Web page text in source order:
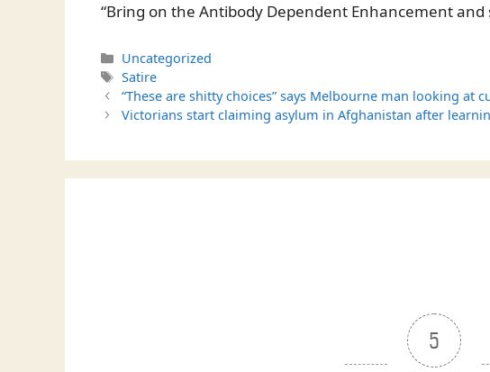
“Bring on the Antibody Dependent Enhancement
Categories
Uncategorized
Tags
Satire
“These are shitty choices” says Melbourne man looking at
Victorians start claiming asylum in Afghanistan after
5